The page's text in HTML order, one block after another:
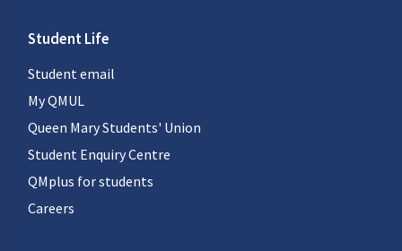
Student Life
Student email
My QMUL
Queen Mary Students' Union
Student Enquiry Centre
QMplus for students
Careers